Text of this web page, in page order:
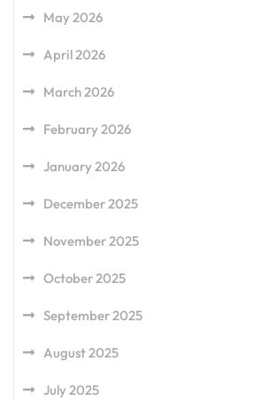
May 2026
April 2026
March 2026
February 2026
January 2026
December 2025
November 2025
October 2025
September 2025
August 2025
July 2025